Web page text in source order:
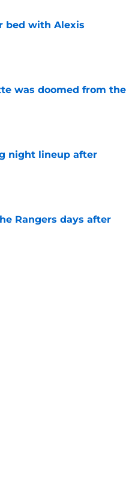
bed with Alexis
was doomed from the
night lineup after
Rangers days after